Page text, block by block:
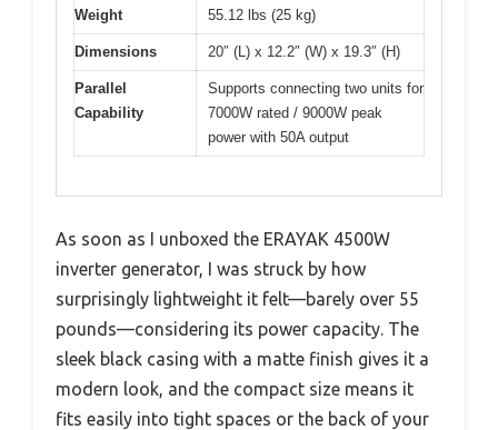
Weight 55.12 lbs (25 kg)
Dimensions 20″ (L) x 12.2″ (W) x 19.3″ (H)
Parallel
Capability
Supports connecting two units for
7000W rated / 9000W peak
power with 50A output
As soon as I unboxed the ERAYAK 4500W
inverter generator, I was struck by how
surprisingly lightweight it felt—barely over 55
pounds—considering its power capacity. The
sleek black casing with a matte finish gives it a
modern look, and the compact size means it
fits easily into tight spaces or the back of your